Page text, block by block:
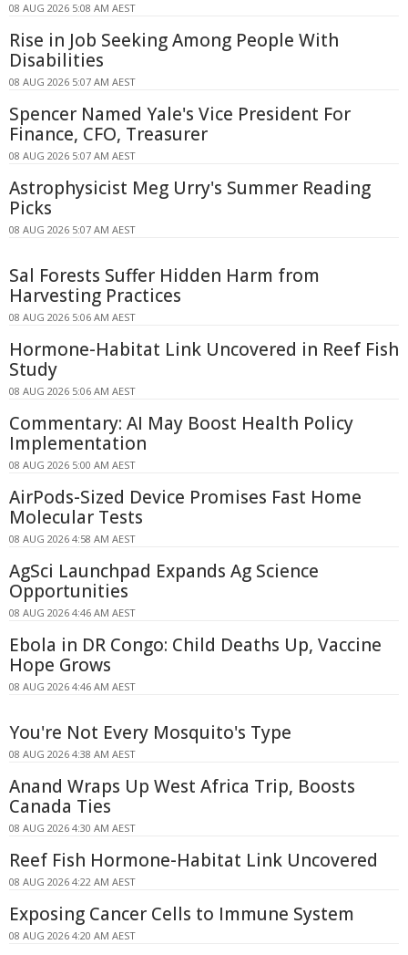
08 AUG 2026 5:08 AM AEST
Rise in Job Seeking Among People With
Disabilities
08 AUG 2026 5:07 AM AEST
Spencer Named Yale's Vice President For
Finance, CFO, Treasurer
08 AUG 2026 5:07 AM AEST
Astrophysicist Meg Urry's Summer Reading
Picks
08 AUG 2026 5:07 AM AEST
Sal Forests Suffer Hidden Harm from
Harvesting Practices
08 AUG 2026 5:06 AM AEST
Hormone-Habitat Link Uncovered in Reef Fish
Study
08 AUG 2026 5:06 AM AEST
Commentary: AI May Boost Health Policy
Implementation
08 AUG 2026 5:00 AM AEST
AirPods-Sized Device Promises Fast Home
Molecular Tests
08 AUG 2026 4:58 AM AEST
AgSci Launchpad Expands Ag Science
Opportunities
08 AUG 2026 4:46 AM AEST
Ebola in DR Congo: Child Deaths Up, Vaccine
Hope Grows
08 AUG 2026 4:46 AM AEST
You're Not Every Mosquito's Type
08 AUG 2026 4:38 AM AEST
Anand Wraps Up West Africa Trip, Boosts
Canada Ties
08 AUG 2026 4:30 AM AEST
Reef Fish Hormone-Habitat Link Uncovered
08 AUG 2026 4:22 AM AEST
Exposing Cancer Cells to Immune System
08 AUG 2026 4:20 AM AEST